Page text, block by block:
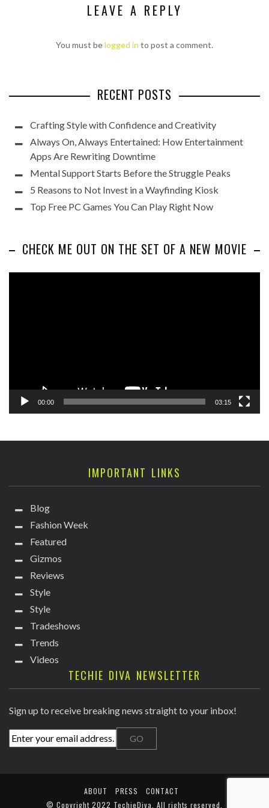
LEAVE A REPLY
You must belogged in to post a comment.
RECENT POSTS
Crafting Style with Confidence and Creativity
Always On, Always Entertained: How Entertainment
Apps Are Rewriting Downtime
Mental Support Starts Before the Struggle Peaks
5 Reasons to Not Invest in a Wayfinding Kiosk
Top Free PC Games You Can Play Right Now
CHECK ME OUT ON THE SET OF A NEW MOVIE
00:00 03:15
IMPORTANT LINKS
Blog
Fashion Week
Featured
Gizmos
Reviews
Style
Style
Tradeshows
Trends
Videos
TECHIE DIVA NEWSLETTER
Sign up to receive breaking news straight to your inbox!
ABOUT PRESS
CONTACT
© Copyright 2022 TechieDiva . All rights reserved.